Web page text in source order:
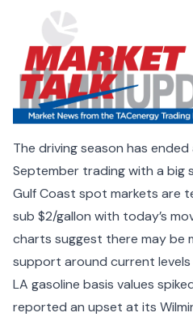
The driving season has
September trading with a big
Gulf Coast spot markets are
sub $2/gallon with today’s
charts suggest there may be
support around current levels
LA gasoline basis values
reported an upset at its